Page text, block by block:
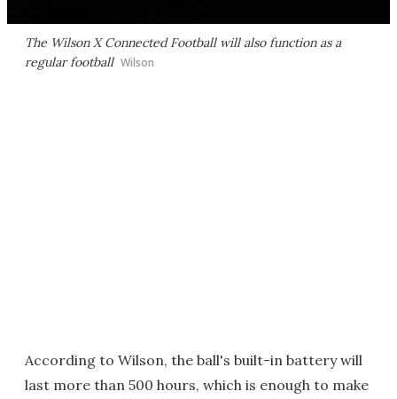
The Wilson X Connected Football will also function as a
regular football Wilson
According to Wilson, the ball's built-in battery will
last more than 500 hours, which is enough to make